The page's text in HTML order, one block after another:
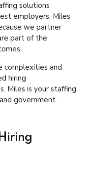
solutions
employers. Miles
we partner
part of the
complexities and
hiring
Miles is your staffing
government.